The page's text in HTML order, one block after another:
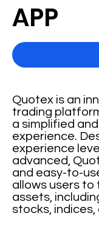
Quotex is an
trading
a simplified
experience.
experience
advanced,
and easy-to-
allows users to
assets,
stocks,
APP